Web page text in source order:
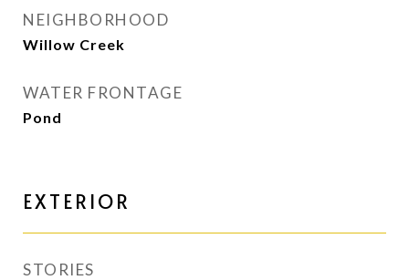
NEIGHBORHOOD
Willow Creek
WATER FRONTAGE
Pond
EXTERIOR
STORIES